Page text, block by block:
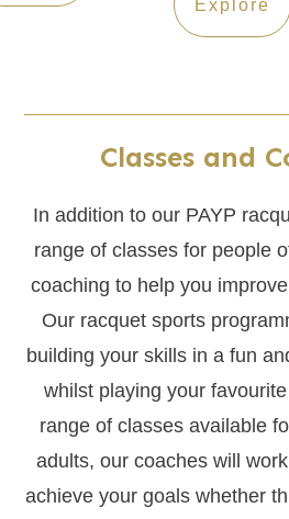
Explore
Classes and
In addition to our PAYP
range of classes for people
coaching to help you
Our racquet sports
building your skills in a fun
whilst playing your
range of classes available
adults, our coaches will
achieve your goals whether